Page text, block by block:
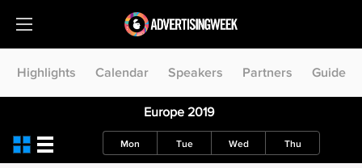
Highlights Calendar Speakers Partners Guide
Europe 2019
Mon Tue Wed Thu